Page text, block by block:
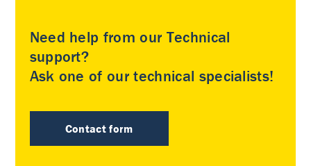
Need help from our Technical
support?
Ask one of our technical specialists!
Contact form